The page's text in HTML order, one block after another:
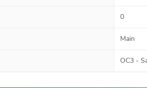
0
Main
OC3 -